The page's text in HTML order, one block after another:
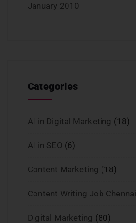
January 2010
Categories
AI in Digital Marketing (18)
AI in SEO (6)
Content Marketing (18)
Content Writing Job Chennai
Digital Marketing (80)